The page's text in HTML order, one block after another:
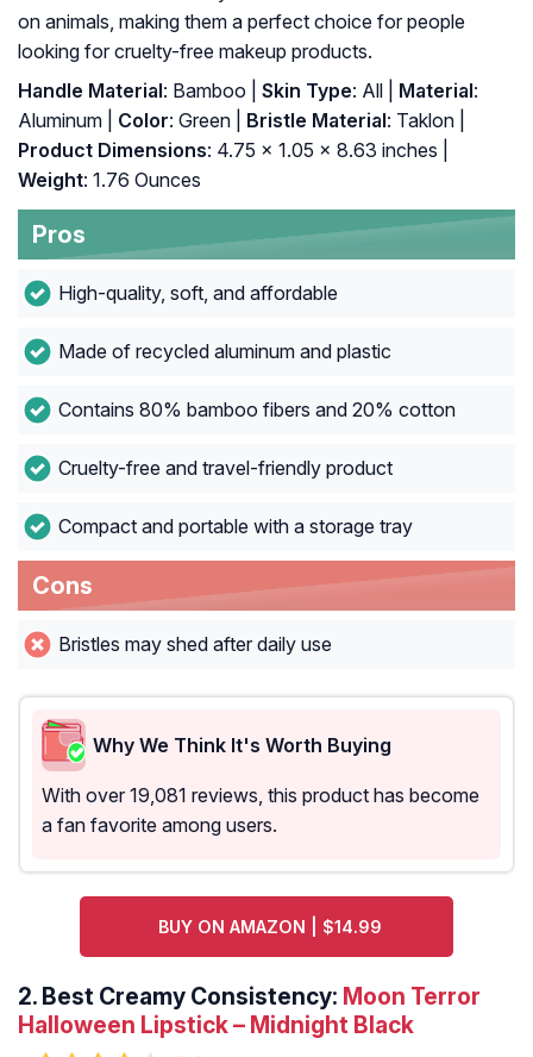
on animals, making them a perfect choice for people
looking for cruelty-free makeup products.
Handle Material: Bamboo | Skin Type: All | Material:
Aluminum |
Color: Green | Bristle Material: Taklon |
Product Dimensions: 4.75 x 1.05 x 8.63 inches |
Weight: 1.76 Ounces
Pros
High-quality, soft, and affordable
Made of recycled aluminum and plastic
Contains 80% bamboo fibers and 20% cotton
Cruelty-free and travel-friendly product
Compact and portable with a storage tray
Cons
Bristles may shed after daily use
Why We Think It's Worth Buying
With over 19,081 reviews, this product has become
a fan favorite among users.
BUY ON AMAZON | $14.99
2. Best Creamy Consistency: Moon Terror
Halloween Lipstick – Midnight Black